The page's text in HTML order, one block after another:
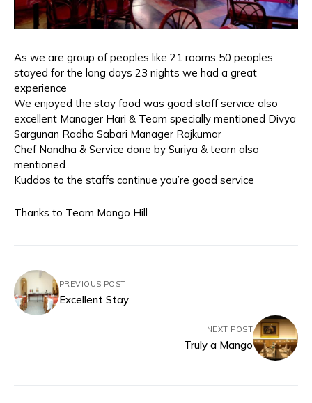
As we are group of peoples like 21 rooms 50 peoples
stayed for the long days 23 nights we had a great
experience
We enjoyed the stay food was good staff service also
excellent Manager Hari & Team specially mentioned Divya
Sargunan Radha Sabari Manager Rajkumar
Chef Nandha & Service done by Suriya & team also
mentioned..
Kuddos to the staffs continue you’re good service
Thanks to Team Mango Hill
PREVIOUS POST
Excellent Stay
NEXT POST
Truly a Mango